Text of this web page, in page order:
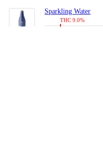
Sparkling Water
THC 9.0%